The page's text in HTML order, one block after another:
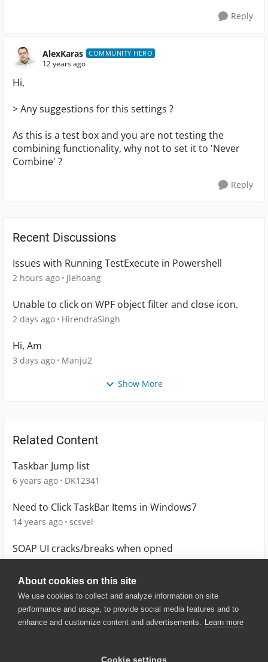
About cookies on this site
We use cookies to collect and analyze information on site
performance and usage, to provide social media features and to
enhance and customize content and advertisements. Learn more
Cookie settings
Reply
AlexKaras COMMUNITY HERO
12 years ago
Hi,
> Any suggestions for this settings ?
As this is a test box and you are not testing the
combining functionality, why not to set it to 'Never
Combine' ?
Reply
Recent Discussions
Issues with Running TestExecute in Powershell
2 hours ago jlehoang
Unable to click on WPF object filter and close icon.
2 days ago HirendraSingh
Hi, Am
3 days ago Manju2
Show More
Related Content
Taskbar Jump list
6 years ago DK12341
Need to Click TaskBar Items in Windows7
14 years ago scsvel
SOAP UI cracks/breaks when opned
© 2025 SmartBear Software. All